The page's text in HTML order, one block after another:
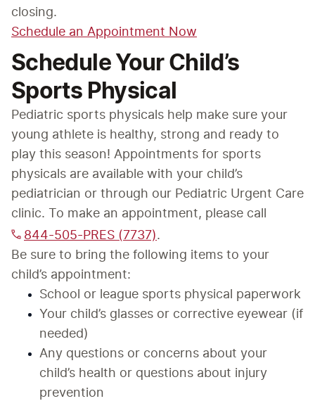
closing.
Schedule an Appointment Now
Schedule Your Child’s
Sports Physical
Pediatric sports physicals help make sure your
young athlete is healthy, strong and ready to
play this season! Appointments for sports
physicals are available with your child’s
pediatrician or through our Pediatric Urgent Care
clinic. To make an appointment, please call
844-505-PRES (7737).
Be sure to bring the following items to your
child’s appointment:
School or league sports physical paperwork
Your child’s glasses or corrective eyewear (if
needed)
Any questions or concerns about your
child’s health or questions about injury
prevention